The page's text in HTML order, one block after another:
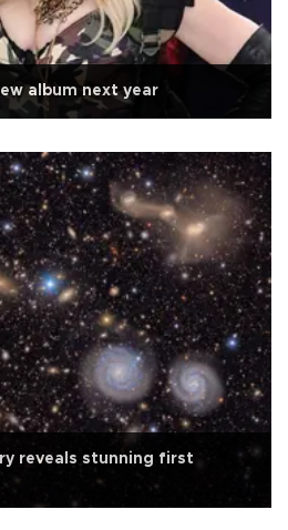
album next year
reveals stunning first